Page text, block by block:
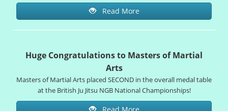
Read More
Huge Congratulations to Masters of Martial
Arts
Masters of Martial Arts placed SECOND in the overall medal table
at the British Ju Jitsu NGB National Championships!